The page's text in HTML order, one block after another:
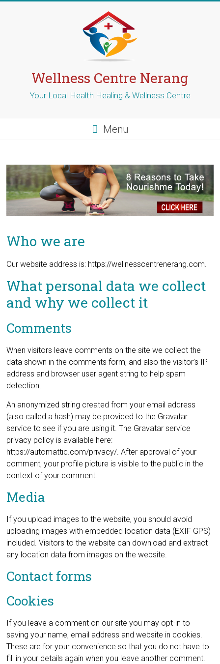
Wellness Centre Nerang
Your Local Health Healing & Wellness Centre
Menu
Who we are
Our website address is: https://wellnesscentrenerang.com.
What personal data we collect
and why we collect it
Comments
When visitors leave comments on the site we collect the
data shown in the comments form, and also the visitor’s IP
address and browser user agent string to help spam
detection.
An anonymized string created from your email address
(also called a hash) may be provided to the Gravatar
service to see if you are using it. The Gravatar service
privacy policy is available here:
https://automattic.com/privacy/. After approval of your
comment, your profile picture is visible to the public in the
context of your comment.
Media
If you upload images to the website, you should avoid
uploading images with embedded location data (EXIF GPS)
included. Visitors to the website can download and extract
any location data from images on the website.
Contact forms
Cookies
If you leave a comment on our site you may opt-in to
saving your name, email address and website in cookies.
These are for your convenience so that you do not have to
fill in your details again when you leave another comment.